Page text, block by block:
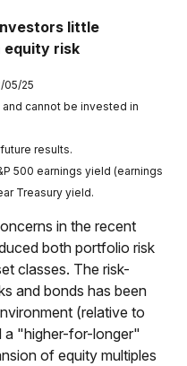
little
equity risk
05/25
cannot be invested in
results.
500 earnings yield (earnings
Treasury yield.
in the recent
both portfolio risk
classes. The risk-
and bonds has been
(relative to
a "higher-for-longer"
of equity multiples